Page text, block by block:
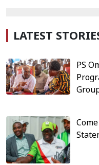
LATEST
PS